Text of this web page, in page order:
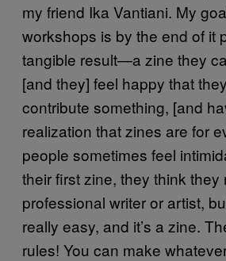
my friend Ika Vantiani. My
workshops is by the end of it
tangible result—a zine they
[and they] feel happy that
contribute something, [and
realization that zines are for
people sometimes feel
their first zine, they think they
professional writer or artist,
really easy, and it’s a zine.
rules! You can make